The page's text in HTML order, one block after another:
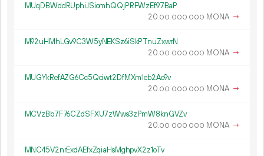
MUqDBWddRUphiJSiomhQQjPRFWzEf97BaP
20.00 000 000 MONA →
M92uHMhLGv9C3W5yNEKSz6iSkPTnuZxwrN
20.00 000 000 MONA →
MUGYkRefAZG6Cc5Qciwt2DfMXm1eb2Ao9v
20.00 000 000 MONA →
MCVzBb7F76CZdSFXU7zWws3zPmW8knGVZv
20.00 000 000 MONA →
MNC45V2nrExdAEfxZqiaHsMghpvX2z1oTv